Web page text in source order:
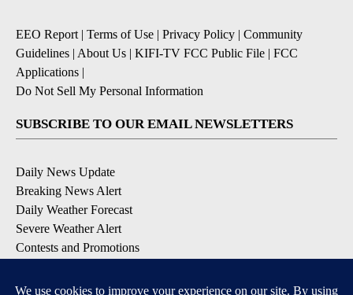
EEO Report| Terms of Use | Privacy Policy | Community
Guidelines | About Us | KIFI-TV FCC Public File | FCC
Applications |
Do Not Sell My Personal Information
SUBSCRIBE TO OUR EMAIL NEWSLETTERS
Daily News Update
Breaking News Alert
Daily Weather Forecast
Severe Weather Alert
Contests and Promotions